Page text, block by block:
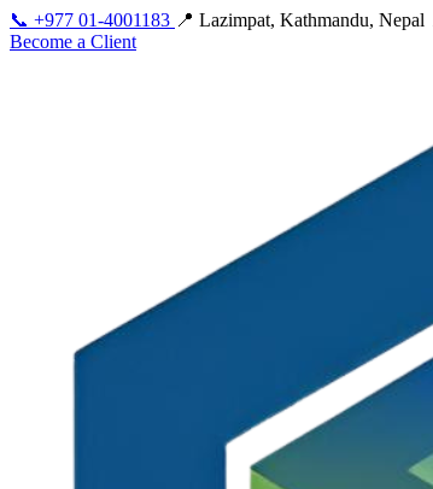
📞 +977 01-4001183 📍 Lazimpat, Kathmandu, Nepal
Become a Client